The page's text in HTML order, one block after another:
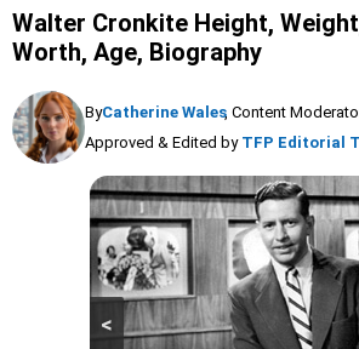
Walter Cronkite Height,
Worth, Age, Biography
ByCatherine Wales, Content
Approved & Edited by TFP Editorial
<